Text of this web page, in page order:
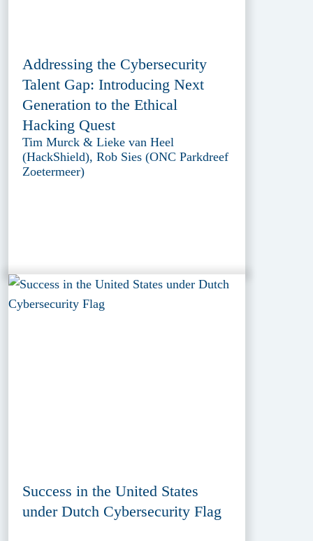
Addressing the Cybersecurity
Talent Gap: Introducing Next
Generation to the Ethical
Hacking Quest
Tim Murck & Lieke van Heel
(HackShield), Rob Sies (ONC Parkdreef
Zoetermeer)
Success in the United States
under Dutch Cybersecurity Flag